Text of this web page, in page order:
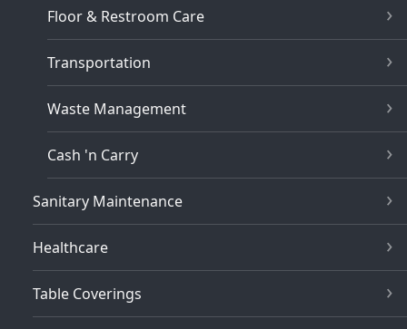
Floor & Restroom Care
Transportation
Waste Management
Cash 'n Carry
Sanitary Maintenance
Healthcare
Table Coverings